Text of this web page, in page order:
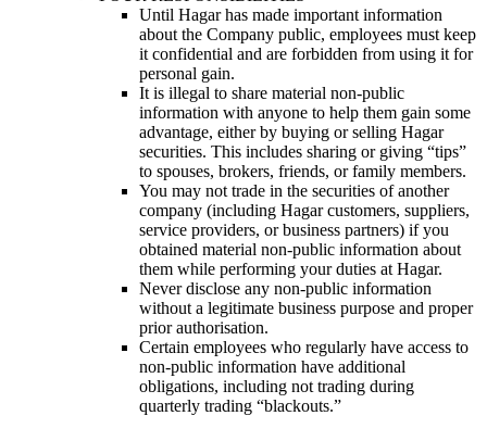
Until Hagar has made important information
about the Company public, employees must keep
it confidential and are forbidden from using it for
personal gain.
It is illegal to share material non-public
information with anyone to help them gain some
advantage, either by buying or selling Hagar
securities. This includes sharing or giving “tips”
to spouses, brokers, friends, or family members.
You may not trade in the securities of another
company (including Hagar customers, suppliers,
service providers, or business partners) if you
obtained material non-public information about
them while performing your duties at Hagar.
Never disclose any non-public information
without a legitimate business purpose and proper
prior authorisation.
Certain employees who regularly have access to
non-public information have additional
obligations, including not trading during
quarterly trading “blackouts.”